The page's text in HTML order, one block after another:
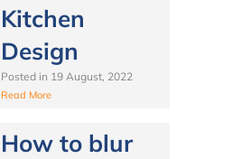
Kitchen
Design
Posted in 19 August, 2022
Read More
How to blur